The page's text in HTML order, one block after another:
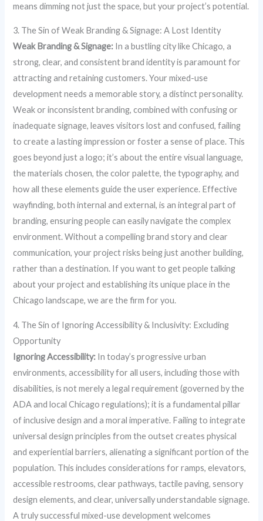
means dimming not just the space, but your project’s potential.
3. The Sin of Weak Branding & Signage: A Lost Identity
Weak Branding & Signage: In a bustling city like Chicago, a
strong, clear, and consistent brand identity is paramount for
attracting and retaining customers. Your mixed-use
development needs a memorable story, a distinct personality.
Weak or inconsistent branding, combined with confusing or
inadequate signage, leaves visitors lost and confused, failing
to create a lasting impression or foster a sense of place. This
goes beyond just a logo; it’s about the entire visual language,
the materials chosen, the color palette, the typography, and
how all these elements guide the user experience. Effective
wayfinding, both internal and external, is an integral part of
branding, ensuring people can easily navigate the complex
environment. Without a compelling brand story and clear
communication, your project risks being just another building,
rather than a destination. If you want to get people talking
about your project and establishing its unique place in the
Chicago landscape, we are the firm for you.
4. The Sin of Ignoring Accessibility & Inclusivity: Excluding
Opportunity
Ignoring Accessibility: In today’s progressive urban
environments, accessibility for all users, including those with
disabilities, is not merely a legal requirement (governed by the
ADA and local Chicago regulations); it is a fundamental pillar
of inclusive design and a moral imperative. Failing to integrate
universal design principles from the outset creates physical
and experiential barriers, alienating a significant portion of the
population. This includes considerations for ramps, elevators,
accessible restrooms, clear pathways, tactile paving, sensory
design elements, and clear, universally understandable signage.
A truly successful mixed-use development welcomes